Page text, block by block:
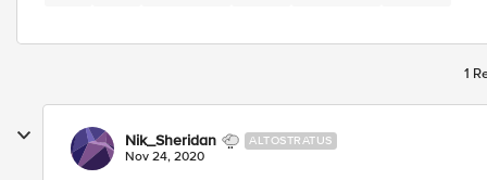
1
Nik_Sheridan ALTOSTRATUS
Nov 24, 2020